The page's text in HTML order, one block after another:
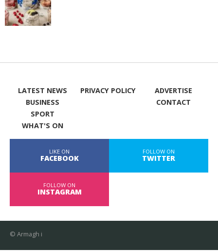
LATEST NEWS
BUSINESS
SPORT
WHAT'S ON
PRIVACY POLICY
ADVERTISE
CONTACT
LIKE ON
FACEBOOK
FOLLOW ON
TWITTER
FOLLOW ON
INSTAGRAM
© Armagh i